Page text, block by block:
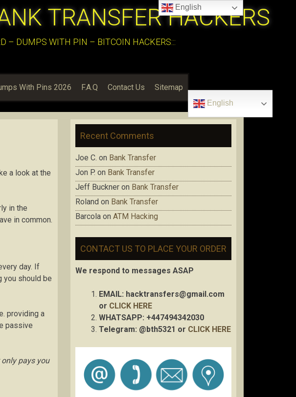
TRANSFER HACKERS
– DUMPS WITH PIN – BITCOIN HACKERS:::
With Pins 2026 F.A.Q Contact Us Sitemap
English
a look at the
in the
in common.
day. If
you should be
providing a
passive
pays you
Recent Comments
Joe C. on Bank Transfer
Jon P. on Bank Transfer
Jeff Buckner on Bank Transfer
Roland on Bank Transfer
Barcola on ATM Hacking
CONTACT US TO PLACE YOUR ORDER
We respond to messages ASAP
EMAIL: hacktransfers@gmail.com
or CLICK HERE
WHATSAPP: +447494342030
Telegram: @bth5321 or CLICK HERE
English